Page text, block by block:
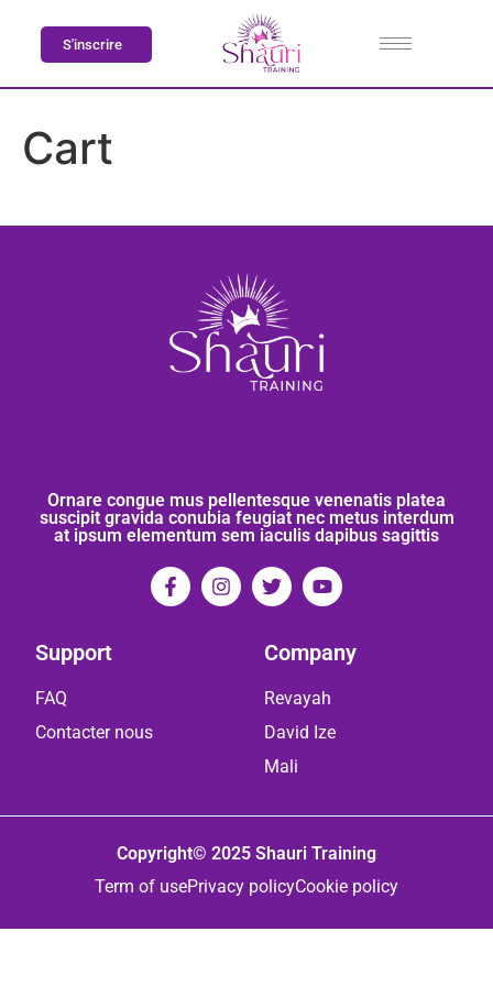
S'inscrire
Cart
Ornare congue mus pellentesque venenatis platea
suscipit gravida conubia feugiat nec metus interdum
at ipsum elementum sem iaculis dapibus sagittis
Support
FAQ
Contacter nous
Company
Revayah
David Ize
Mali
Copyright© 2025 Shauri Training
Term of usePrivacy policyCookie policy